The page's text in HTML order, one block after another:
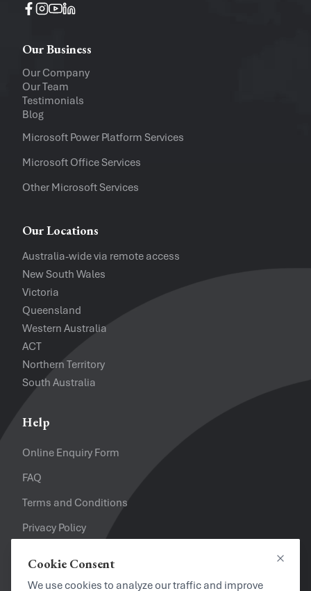
Software Versions
Cookie Consent
We use cookies to analyze our traffic and improve
Close
Our Business
Our Company
Our Team
Testimonials
Blog
Microsoft Power Platform Services
Microsoft Office Services
Other Microsoft Services
Our Locations
Australia-wide via remote access
New South Wales
Victoria
Queensland
Western Australia
ACT
Northern Territory
South Australia
Help
Online Enquiry Form
FAQ
Terms and Conditions
Privacy Policy